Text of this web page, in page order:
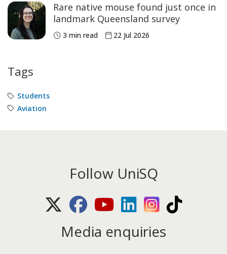
Rare native mouse found just once in
landmark Queensland survey
3 min read 22 Jul 2026
Tags
Students
Aviation
Follow UniSQ
X (Twitter)FacebookYoutubeLinkedIn Instagram
Media enquiries